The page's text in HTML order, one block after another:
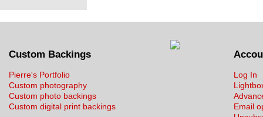
Custom Backings
Pierre's Portfolio
Custom photography
Custom photo backings
Custom digital print backings
Log In
Email